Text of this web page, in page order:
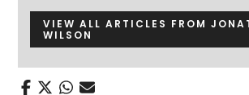
VIEW ALL ARTICLES FROM
WILSON